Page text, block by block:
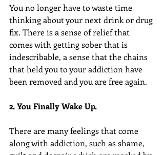
You no longer have to waste time
thinking about your next drink or drug
fix. There is a sense of relief that
comes with getting sober that is
indescribable, a sense that the chains
that held you to your addiction have
been removed and you are free again.
2. You Finally Wake Up.
There are many feelings that come
along with addiction, such as shame,